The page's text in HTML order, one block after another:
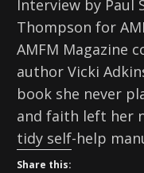
Interview by Paul
Thompson for
AMFM Magazine
author Vicki
book she never
and faith left her
tidy self-help
Share this: